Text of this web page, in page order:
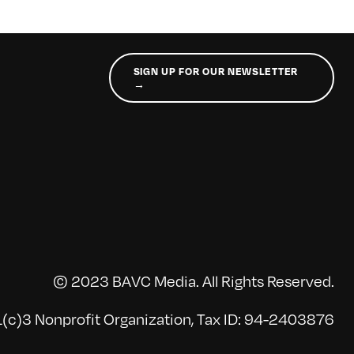
SIGN UP FOR OUR NEWSLETTER
→
© 2023 BAVC Media. All Rights Reserved.
Nonprofit Organization, Tax ID: 94-2403876